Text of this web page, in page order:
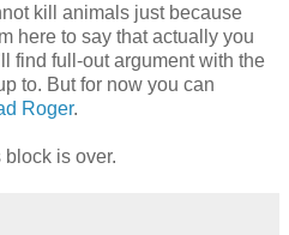
kill animals just because
here to say that actually you
find full-out argument with the
to. But for now you can
Roger.
block is over.